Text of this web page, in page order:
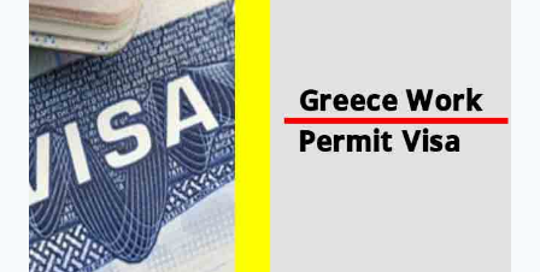
WORK
VISA
REQUIREMENTS
IN
KOSOVO